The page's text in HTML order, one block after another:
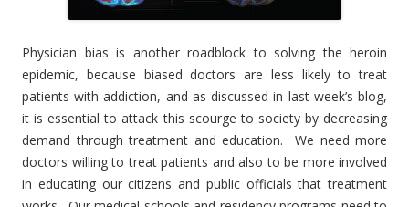
Physician bias is another roadblock to solving the heroin
epidemic, because biased doctors are less likely to treat
patients with addiction, and as discussed in last week’s blog,
it is essential to attack this scourge to society by decreasing
demand through treatment and education. We need more
doctors willing to treat patients and also to be more involved
in educating our citizens and public officials that treatment